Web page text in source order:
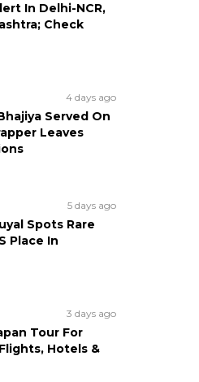
In Delhi-NCR,
Check
4 days ago
Served On
Leaves
5 days ago
Spots Rare
Place In
3 days ago
Tour For
Hotels &